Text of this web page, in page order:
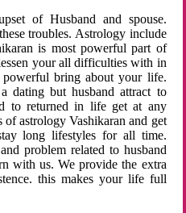
of Husband and spouse.
troubles. Astrology include
is most powerful part of
your all difficulties with in
bring about your life.
dating but husband attract to
to returned in life get at any
of astrology Vashikaran and get
long lifestyles for all time.
problem related to husband
with us. We provide the extra
this makes your life full